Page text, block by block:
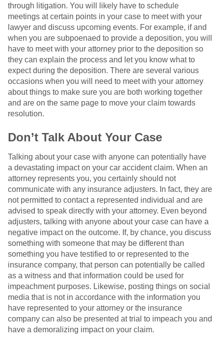
through litigation. You will likely have to schedule
meetings at certain points in your case to meet with your
lawyer and discuss upcoming events. For example, if and
when you are subpoenaed to provide a deposition, you will
have to meet with your attorney prior to the deposition so
they can explain the process and let you know what to
expect during the deposition. There are several various
occasions when you will need to meet with your attorney
about things to make sure you are both working together
and are on the same page to move your claim towards
resolution.
Don’t Talk About Your Case
Talking about your case with anyone can potentially have
a devastating impact on your car accident claim. When an
attorney represents you, you certainly should not
communicate with any insurance adjusters. In fact, they are
not permitted to contact a represented individual and are
advised to speak directly with your attorney. Even beyond
adjusters, talking with anyone about your case can have a
negative impact on the outcome. If, by chance, you discuss
something with someone that may be different than
something you have testified to or represented to the
insurance company, that person can potentially be called
as a witness and that information could be used for
impeachment purposes. Likewise, posting things on social
media that is not in accordance with the information you
have represented to your attorney or the insurance
company can also be presented at trial to impeach you and
have a demoralizing impact on your claim.